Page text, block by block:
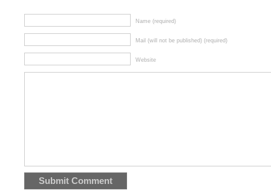
Name (required)
Mail (will not be published) (required)
Website